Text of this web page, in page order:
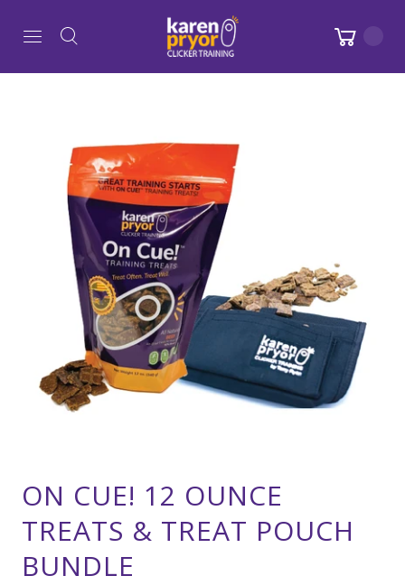
ON CUE! 12 OUNCE
TREATS & TREAT POUCH
BUNDLE